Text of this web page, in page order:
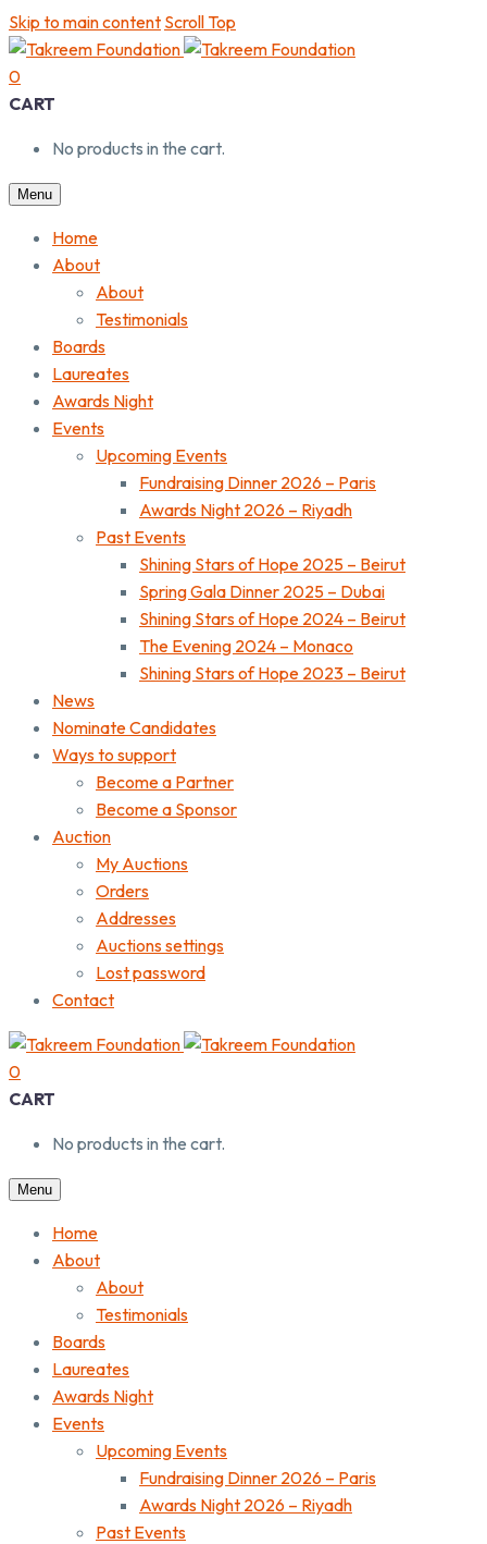
Skip to main content Scroll Top
0
CART
No products in the cart.
Menu
Home
About
About
Testimonials
Boards
Laureates
Awards Night
Events
Upcoming Events
Fundraising Dinner 2026 – Paris
Awards Night 2026 – Riyadh
Past Events
Shining Stars of Hope 2025 – Beirut
Spring Gala Dinner 2025 – Dubai
Shining Stars of Hope 2024 – Beirut
The Evening 2024 – Monaco
Shining Stars of Hope 2023 – Beirut
News
Nominate Candidates
Ways to support
Become a Partner
Become a Sponsor
Auction
My Auctions
Orders
Addresses
Auctions settings
Lost password
Contact
0
CART
No products in the cart.
Menu
Home
About
About
Testimonials
Boards
Laureates
Awards Night
Events
Upcoming Events
Fundraising Dinner 2026 – Paris
Awards Night 2026 – Riyadh
Past Events